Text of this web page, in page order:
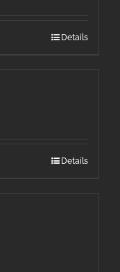
Details
Details